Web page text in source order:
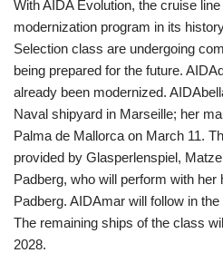
With AIDA Evolution, the cruise
modernization program in its
Selection class are undergoing
being prepared for the future.
already been modernized.
Naval shipyard in Marseille; her
Palma de Mallorca on March 11.
provided by Glasperlenspiel,
Padberg, who will perform with
Padberg. AIDAmar will follow in
The remaining ships of the class
2028.